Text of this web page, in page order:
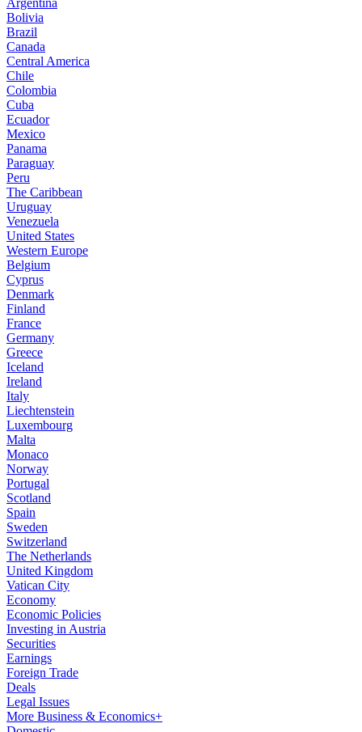
Argentina
Bolivia
Brazil
Canada
Central America
Chile
Colombia
Cuba
Ecuador
Mexico
Panama
Paraguay
Peru
The Caribbean
Uruguay
Venezuela
United States
Western Europe
Belgium
Cyprus
Denmark
Finland
France
Germany
Greece
Iceland
Ireland
Italy
Liechtenstein
Luxembourg
Malta
Monaco
Norway
Portugal
Scotland
Spain
Sweden
Switzerland
The Netherlands
United Kingdom
Vatican City
Economy
Economic Policies
Investing in Austria
Securities
Earnings
Foreign Trade
Deals
Legal Issues
More Business & Economics+